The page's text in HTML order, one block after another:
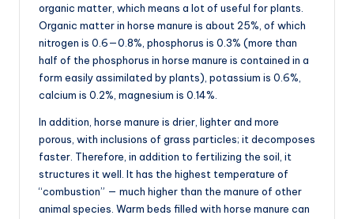
organic matter, which means a lot of useful for plants.
Organic matter in horse manure is about 25%, of which
nitrogen is 0.6—0.8%, phosphorus is 0.3% (more than
half of the phosphorus in horse manure is contained in a
form easily assimilated by plants), potassium is 0.6%,
calcium is 0.2%, magnesium is 0.14%.
In addition, horse manure is drier, lighter and more
porous, with inclusions of grass particles; it decomposes
faster. Therefore, in addition to fertilizing the soil, it
structures it well. It has the highest temperature of
“combustion” — much higher than the manure of other
animal species. Warm beds filled with horse manure can